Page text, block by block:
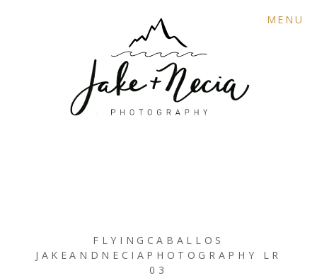
MENU
FLYINGCABALLOS
JAKEANDNECIAPHOTOGRAPHY LR
03